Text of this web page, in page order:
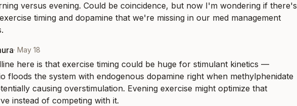
versus evening. Could be coincidence, but now I'm wondering if there's
timing and dopamine that we're missing in our med management
· May 18
here is that exercise timing could be huge for stimulant kinetics —
floods the system with endogenous dopamine right when methylphenidate
causing overstimulation. Evening exercise might optimize that
instead of competing with it.